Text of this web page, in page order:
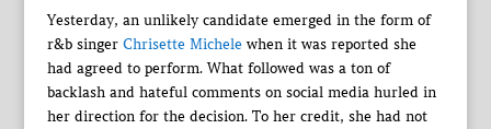
Yesterday, an unlikely candidate emerged in the form of
r&b singer Chrisette Michelewhen it was reported she
had agreed to perform. What followed was a ton of
backlash and hateful comments on social media hurled in
her direction for the decision. To her credit, she had not